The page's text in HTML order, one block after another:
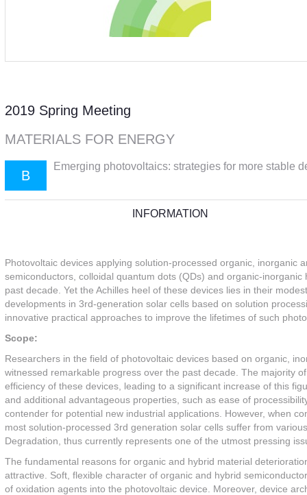
2019 Spring Meeting
MATERIALS FOR ENERGY
B
Emerging photovoltaics: strategies for more stable
INFORMATION
Photovoltaic devices applying solution-processed organic, inorganic
semiconductors, colloidal quantum dots (QDs) and organic-
past decade. Yet the Achilles heel of these devices lies in their
developments in 3rd-generation solar cells based on solution
innovative practical approaches to improve the lifetimes of such
Scope:
Researchers in the field of photovoltaic devices based on organic,
witnessed remarkable progress over the past decade. The majority
efficiency of these devices, leading to a significant increase of this
and additional advantageous properties, such as ease of
contender for potential new industrial applications. However, when
most solution-processed 3rd generation solar cells suffer from
Degradation, thus currently represents one of the utmost pressing
The fundamental reasons for organic and hybrid material
attractive. Soft, flexible character of organic and hybrid
of oxidation agents into the photovoltaic device. Moreover, device